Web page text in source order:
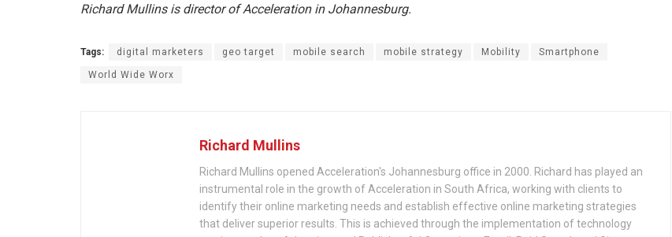
Richard Mullins is director of Acceleration in Johannesburg.
Tags: digital marketers geo target mobile search mobile strategy Mobility Smartphone
World Wide Worx
Richard Mullins
Richard Mullins opened Acceleration's Johannesburg office in 2000. Richard has played an
instrumental role in the growth of Acceleration in South Africa, working with clients to
identify their online marketing needs and establish effective online marketing strategies
that deliver superior results. This is achieved through the implementation of technology